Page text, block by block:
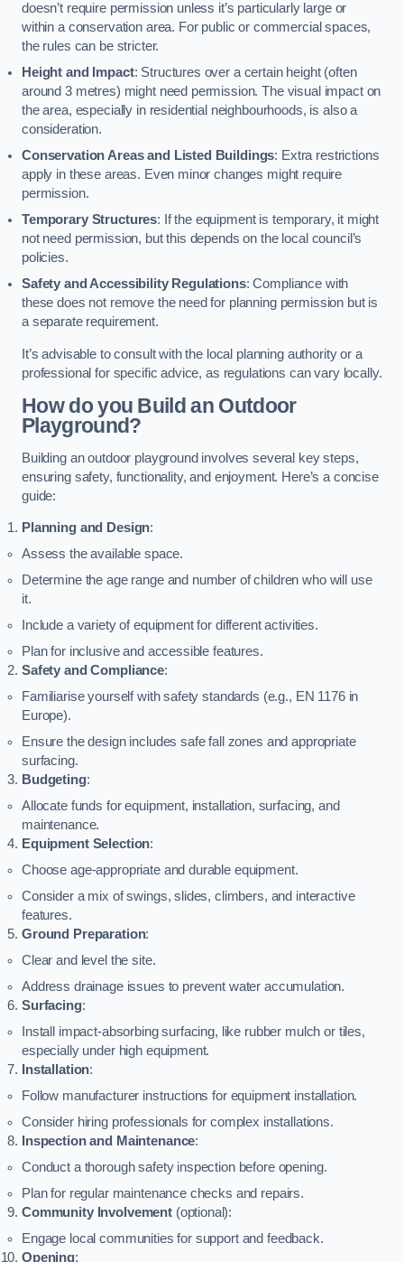
doesn’t require permission unless it’s particularly large or
within a conservation area. For public or commercial spaces,
the rules can be stricter.
Height and Impact: Structures over a certain height (often
around 3 metres) might need permission. The visual impact on
the area, especially in residential neighbourhoods, is also a
consideration.
Conservation Areas and Listed Buildings: Extra restrictions
apply in these areas. Even minor changes might require
permission.
Temporary Structures: If the equipment is temporary, it might
not need permission, but this depends on the local council’s
policies.
Safety and Accessibility Regulations: Compliance with
these does not remove the need for planning permission but is
a separate requirement.
It’s advisable to consult with the local planning authority or a
professional for specific advice, as regulations can vary locally.
How do you Build an Outdoor
Playground?
Building an outdoor playground involves several key steps,
ensuring safety, functionality, and enjoyment. Here’s a concise
guide:
Planning and Design:
Assess the available space.
Determine the age range and number of children who will use
it.
Include a variety of equipment for different activities.
Plan for inclusive and accessible features.
Safety and Compliance:
Familiarise yourself with safety standards (e.g., EN 1176 in
Europe).
Ensure the design includes safe fall zones and appropriate
surfacing.
Budgeting:
Allocate funds for equipment, installation, surfacing, and
maintenance.
Equipment Selection:
Choose age-appropriate and durable equipment.
Consider a mix of swings, slides, climbers, and interactive
features.
Ground Preparation:
Clear and level the site.
Address drainage issues to prevent water accumulation.
Surfacing:
Install impact-absorbing surfacing, like rubber mulch or tiles,
especially under high equipment.
Installation:
Follow manufacturer instructions for equipment installation.
Consider hiring professionals for complex installations.
Inspection and Maintenance:
Conduct a thorough safety inspection before opening.
Plan for regular maintenance checks and repairs.
Community Involvement(optional):
Engage local communities for support and feedback.
Opening: